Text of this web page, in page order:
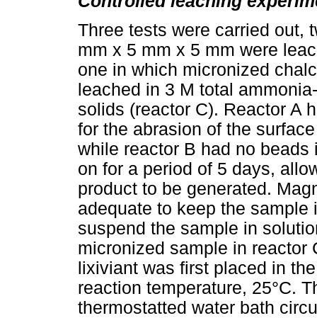
Three tests were carried out,
mm x 5 mm x 5 mm were
one in which micronized
leached in 3 M total
solids (reactor C). Reactor A
for the abrasion of the
while reactor B had no
on for a period of 5 days,
product to be generated.
adequate to keep the
suspend the sample in
micronized sample in reactor
lixiviant was first placed in
reaction temperature, 25°C.
thermostatted water bath